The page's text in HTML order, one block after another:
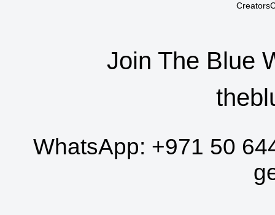
Join The Blue
WhatsApp: +971 50